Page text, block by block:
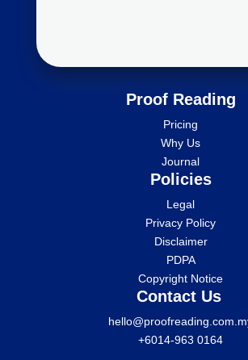
Proof Reading
Pricing
Why Us
Journal
Policies
Legal
Privacy Policy
Disclaimer
PDPA
Copyright Notice
Contact Us
+6014-963 0164